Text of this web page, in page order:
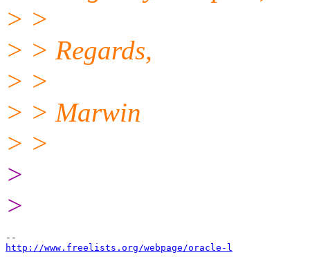
> >
> > Regards,
> >
> > Marwin
> >
>
>
http://www.freelists.org/webpage/oracle-l